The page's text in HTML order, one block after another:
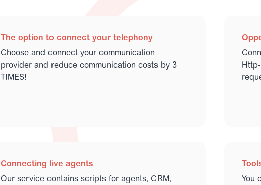
The option to connect your telephony
Choose and connect your communication
provider and reduce communication costs by 3
TIMES!
Connecting live agents
Our service contains scripts for agents, CRM,
You